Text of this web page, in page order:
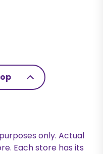
only. Actual
Each store has its